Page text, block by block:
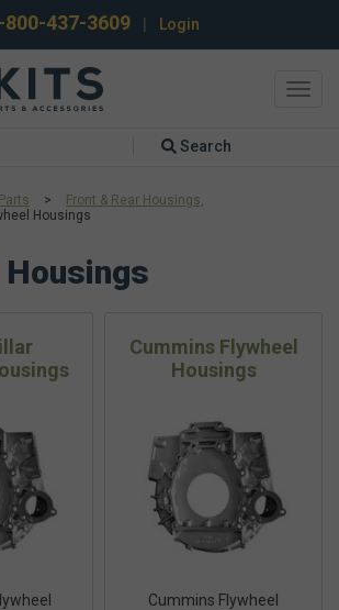
800-437-3609 Login
Search
>
Front & Rear Housings,
Housings
Cummins Flywheel
Housings
Cummins Flywheel